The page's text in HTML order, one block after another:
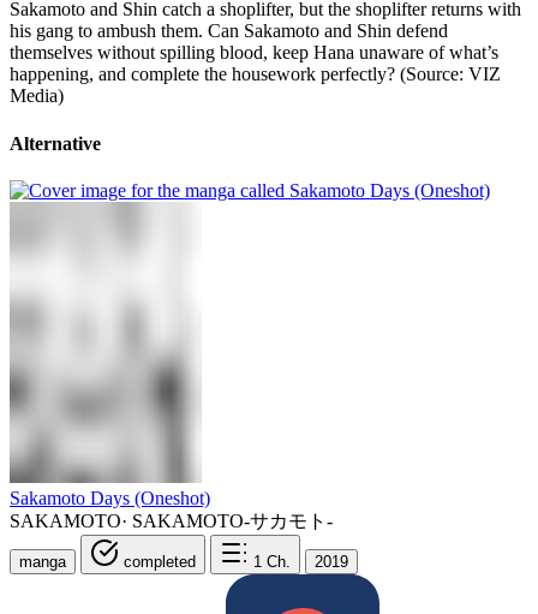
Sakamoto and Shin catch a shoplifter, but the shoplifter returns with
his gang to ambush them. Can Sakamoto and Shin defend
themselves without spilling blood, keep Hana unaware of what’s
happening, and complete the housework perfectly? (Source: VIZ
Media)
Alternative
Sakamoto Days (Oneshot)
SAKAMOTO· SAKAMOTO-サカモト-
manga completed 1 Ch. 2019